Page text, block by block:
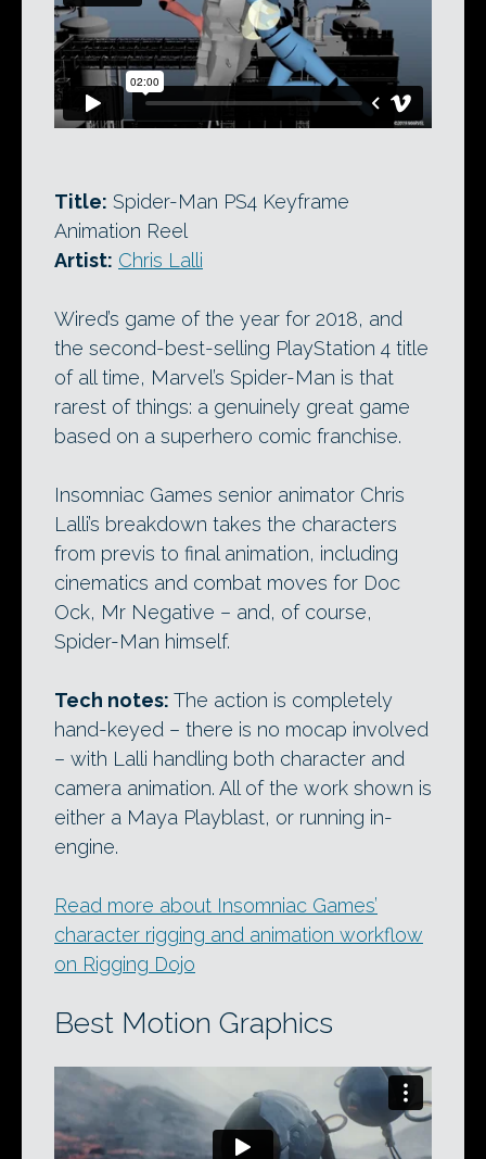
Title: Spider-Man PS4 Keyframe
Animation Reel
Artist: Chris Lalli
Wired’s game of the year for 2018, and
the second-best-selling PlayStation 4 title
of all time, Marvel’s Spider-Man is that
rarest of things: a genuinely great game
based on a superhero comic franchise.
Insomniac Games senior animator Chris
Lalli’s breakdown takes the characters
from previs to final animation, including
cinematics and combat moves for Doc
Ock, Mr Negative – and, of course,
Spider-Man himself.
Tech notes: The action is completely
hand-keyed – there is no mocap involved
– with Lalli handling both character and
camera animation. All of the work shown is
either a Maya Playblast, or running in-
engine.
Read more about Insomniac Games’
character rigging and animation workflow
on Rigging Dojo
Best Motion Graphics